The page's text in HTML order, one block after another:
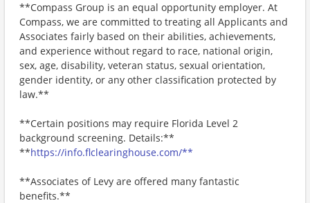
**Compass Group is an equal opportunity employer. At
Compass, we are committed to treating all Applicants and
Associates fairly based on their abilities, achievements,
and experience without regard to race, national origin,
sex, age, disability, veteran status, sexual orientation,
gender identity, or any other classification protected by
law.**
**Certain positions may require Florida Level 2
background screening. Details:**
**https://info.flclearinghouse.com/**
**Associates of Levy are offered many fantastic
benefits.**